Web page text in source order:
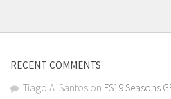
RECENT COMMENTS
Tiago A. Santos on FS19 Seasons